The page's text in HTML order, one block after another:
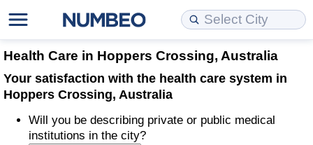
Health Care in Hoppers Crossing, Australia
Your satisfaction with the health care system in
Hoppers Crossing, Australia
Will you be describing private or public medical
institutions in the city?
Cost of Living
Cost of Living Comparison
Cost of Living Calculator
Property Prices
Property Prices Comparison
Property Price Index (Current)
Quality of Life
Quality of Life Comparisons
Quality of Life Index
Data API
Data License
Bulk Data Download
Cost of Living Estimator
Market Basket Comparison by City
Market Basket Comparison by Country